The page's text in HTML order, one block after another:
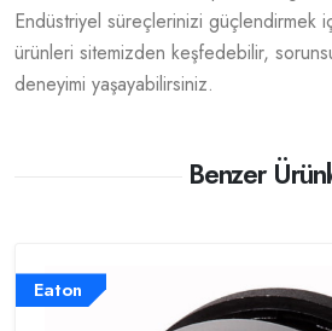
Endüstriyel süreçlerinizi güçlendirmek
ürünleri sitemizden keşfedebilir,
deneyimi yaşayabilirsiniz.
Benzer
Eaton